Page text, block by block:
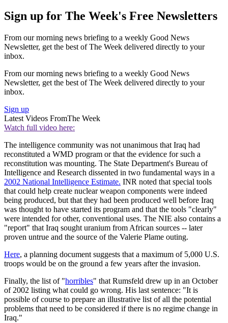
Sign up for The Week's Free Newsletters
From our morning news briefing to a weekly Good News
Newsletter, get the best of The Week delivered directly to your
inbox.
From our morning news briefing to a weekly Good News
Newsletter, get the best of The Week delivered directly to your
inbox.
Sign up
Latest Videos FromThe Week
Watch full video here:
The intelligence community was not unanimous that Iraq had
reconstituted a WMD program or that the evidence for such a
reconstitution was mounting. The State Department's Bureau of
Intelligence and Research dissented in two fundamental ways in a
2002 National Intelligence Estimate. INR noted that special tools
that could help create nuclear weapon components were indeed
being produced, but that they had been produced well before Iraq
was thought to have started its program and that the tools "clearly"
were intended for other, conventional uses. The NIE also contains a
"report" that Iraq sought uranium from African sources -- later
proven untrue and the source of the Valerie Plame outing.
Here, a planning document suggests that a maximum of 5,000 U.S.
troops would be on the ground a few years after the invasion.
Finally, the list of "horribles" that Rumsfeld drew up in an October
of 2002 listing what could go wrong. His last sentence: "It is
possible of course to prepare an illustrative list of all the potential
problems that need to be considered if there is no regime change in
Iraq."